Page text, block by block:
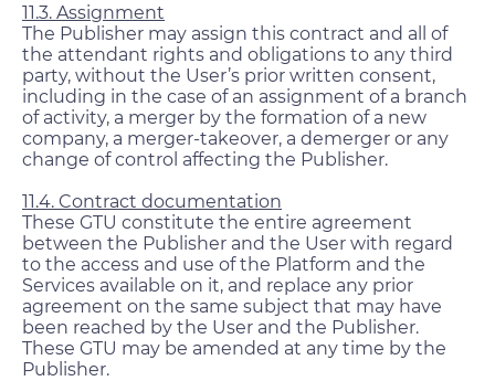
11.3. Assignment
The Publisher may assign this contract and all of
the attendant rights and obligations to any third
party, without the User’s prior written consent,
including in the case of an assignment of a branch
of activity, a merger by the formation of a new
company, a merger-takeover, a demerger or any
change of control affecting the Publisher.
11.4. Contract documentation
These GTU constitute the entire agreement
between the Publisher and the User with regard
to the access and use of the Platform and the
Services available on it, and replace any prior
agreement on the same subject that may have
been reached by the User and the Publisher.
These GTU may be amended at any time by the
Publisher.